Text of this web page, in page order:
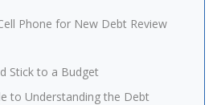
Phone for New Debt Review
Stick to a Budget
to Understanding the Debt